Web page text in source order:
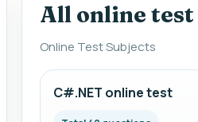
All online
Online Test Subjects
C#.NET online test